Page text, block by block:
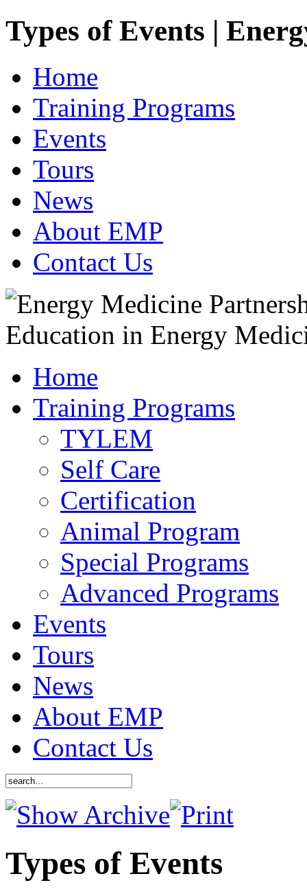
Types of Events |
Home
Training Programs
Events
Tours
News
About EMP
Contact Us
Home
Training Programs
TYLEM
Self Care
Certification
Animal Program
Special Programs
Advanced Programs
Events
Tours
News
About EMP
Contact Us
Types of Events